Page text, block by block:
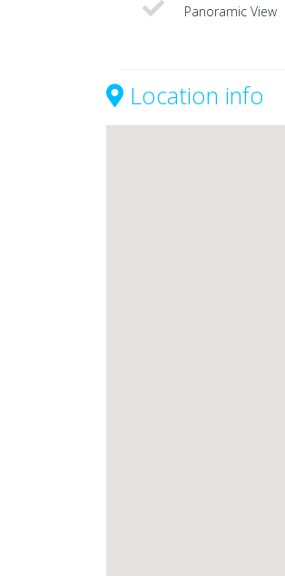
Panoramic View
Location info